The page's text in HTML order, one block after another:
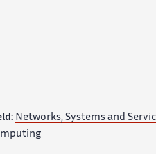
Networks, Systems and